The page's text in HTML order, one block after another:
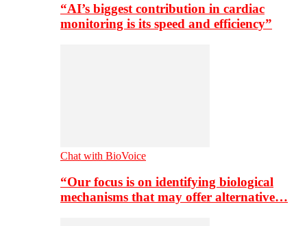
“AI’s biggest contribution in cardiac
monitoring is its speed and efficiency”
Chat with BioVoice
“Our focus is on identifying biological
mechanisms that may offer alternative…